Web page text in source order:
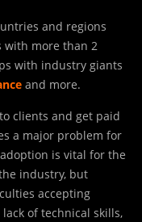
and regions
with more than 2
with industry giants
and more.
clients and get paid
a major problem for
is vital for the
industry, but
accepting
of technical skills,